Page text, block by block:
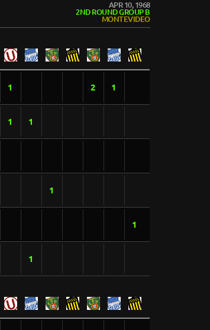
APR 10, 1968
2ND ROUND GROUP B
MONTEVIDEO
1 2 1
1 1
1
1
1